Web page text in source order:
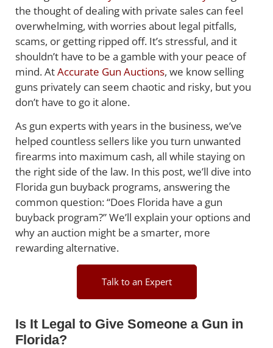
the thought of dealing with private sales can feel
overwhelming, with worries about legal pitfalls,
scams, or getting ripped off. It’s stressful, and it
shouldn’t have to be a gamble with your peace of
mind. AtAccurate Gun Auctions, we know selling
guns privately can seem chaotic and risky, but you
don’t have to go it alone.
As gun experts with years in the business, we’ve
helped countless sellers like you turn unwanted
firearms into maximum cash, all while staying on
the right side of the law. In this post, we’ll dive into
Florida gun buyback programs, answering the
common question: “Does Florida have a gun
buyback program?” We’ll explain your options and
why an auction might be a smarter, more
rewarding alternative.
Talk to an Expert
Is It Legal to Give Someone a Gun in
Florida?